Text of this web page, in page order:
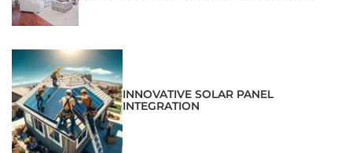
INNOVATIVE SOLAR PANEL
INTEGRATION